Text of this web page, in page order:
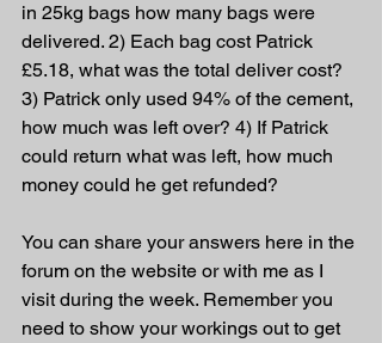
in 25kg bags how many bags were
delivered. 2) Each bag cost Patrick
£5.18, what was the total deliver cost?
3) Patrick only used 94% of the cement,
how much was left over? 4) If Patrick
could return what was left, how much
money could he get refunded?
You can share your answers here in the
forum on the website or with me as I
visit during the week. Remember you
need to show your workings out to get